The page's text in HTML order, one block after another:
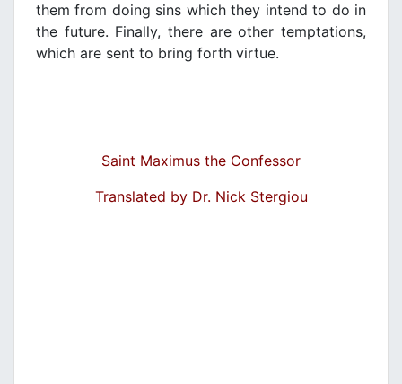
them from doing sins which they intend to do in
the future. Finally, there are other temptations,
which are sent to bring forth virtue.
Saint Maximus the Confessor
Translated by Dr. Nick Stergiou